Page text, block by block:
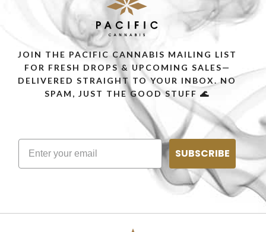
JOIN THE PACIFIC CANNABIS MAILING LIST
FOR FRESH DROPS & UPCOMING SALES—
DELIVERED STRAIGHT TO YOUR INBOX. NO
SPAM, JUST THE GOOD STUFF 🌊
SUBSCRIBE